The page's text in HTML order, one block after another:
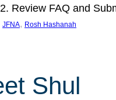
Review FAQ and
JFNA, Rosh Hashanah
Shul